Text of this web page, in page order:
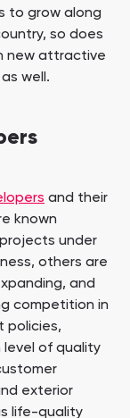
to grow along
so does
new attractive
well.
and their
known
under
others are
and
competition in
policies,
level of quality
exterior
life-quality